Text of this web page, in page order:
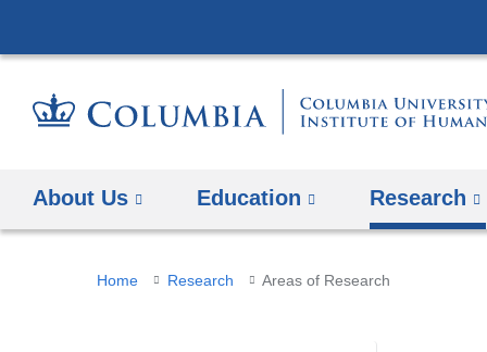
About Us Education Research
You
Home Research Areas of Research